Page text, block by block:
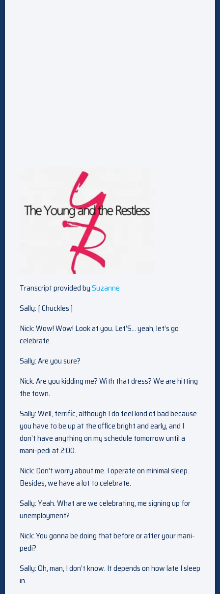
Transcript provided bySuzanne
Sally: [ Chuckles ]
Nick: Wow! Wow! Look at you. Let’S… yeah, let’s go
celebrate.
Sally: Are you sure?
Nick: Are you kidding me? With that dress? We are hitting
the town.
Sally: Well, terrific, although I do feel kind of bad because
you have to be up at the office bright and early, and I
don’t have anything on my schedule tomorrow until a
mani-pedi at 2:00.
Nick: Don’t worry about me. I operate on minimal sleep.
Besides, we have a lot to celebrate.
Sally: Yeah. What are we celebrating, me signing up for
unemployment?
Nick: You gonna be doing that before or after your mani-
pedi?
Sally: Oh, man, I don’t know. It depends on how late I sleep
in.